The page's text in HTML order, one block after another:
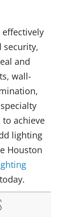
security,
and
wall-
achieve
lighting
Houston